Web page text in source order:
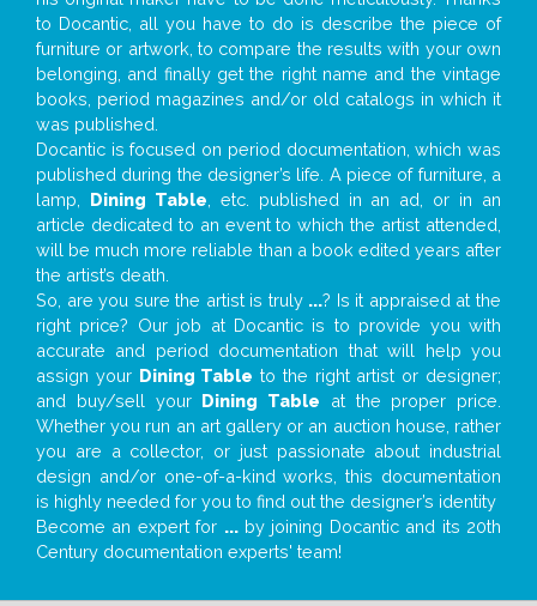
to Docantic, all you have to do is describe the piece of
furniture or artwork, to compare the results with your own
belonging, and finally get the right name and the vintage
books, period magazines and/or old catalogs in which it
was published.
Docantic is focused on period documentation, which was
published during the designer’s life. A piece of furniture, a
lamp, Dining Table , etc. published in an ad, or in an
article dedicated to an event to which the artist attended,
will be much more reliable than a book edited years after
the artist’s death.
So, are you sure the artist is truly ...? Is it appraised at the
right price? Our job at Docantic is to provide you with
accurate and period documentation that will help you
assign your Dining Table to the right artist or designer;
and buy/sell your Dining Table at the proper price.
Whether you run an art gallery or an auction house, rather
you are a collector, or just passionate about industrial
design and/or one-of-a-kind works, this documentation
is highly needed for you to find out the designer’s identity
Become an expert for ...by joining Docantic and its 20th
Century documentation experts' team!